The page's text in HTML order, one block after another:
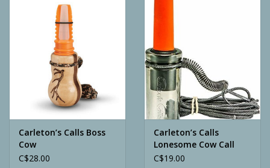
Home & Cabin
Calls
Carleton’s Calls Boss
Cow
C$28.00
Carleton’s Calls
Lonesome Cow Call
C$19.00